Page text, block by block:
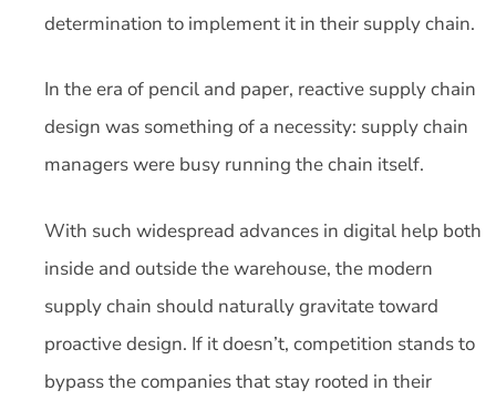
determination to implement it in their supply chain.
In the era of pencil and paper, reactive supply chain
design was something of a necessity: supply chain
managers were busy running the chain itself.
With such widespread advances in digital help both
inside and outside the warehouse, the modern
supply chain should naturally gravitate toward
proactive design. If it doesn’t, competition stands to
bypass the companies that stay rooted in their